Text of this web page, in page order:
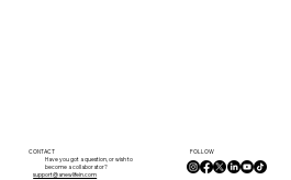
CONTACT
Have you got a question, or wish to
become a collaborator?
support@anewlifein.com
FOLLOW